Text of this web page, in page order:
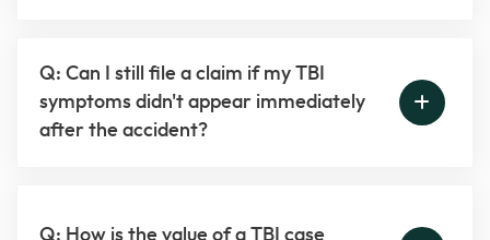
Q: Can I still file a claim if my TBI
symptoms didn't appear immediately
after the accident?
Q: How is the value of a TBI case